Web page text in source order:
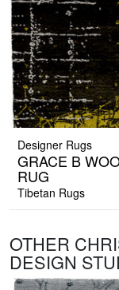
Designer Rugs
GRACE B
RUG
Tibetan Rugs
OTHER
DESIGN